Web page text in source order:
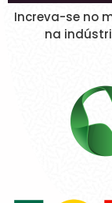
Increva-se no
na